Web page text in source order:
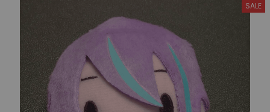
SALE